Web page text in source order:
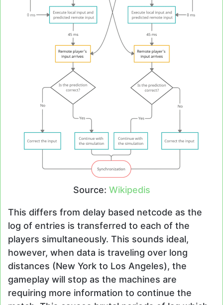
Source: Wikipedis
This differs from delay based netcode as the
log of entries is transferred to each of the
players simultaneously. This sounds ideal,
however, when data is traveling over long
distances (New York to Los Angeles), the
gameplay will stop as the machines are
requiring more information to continue the